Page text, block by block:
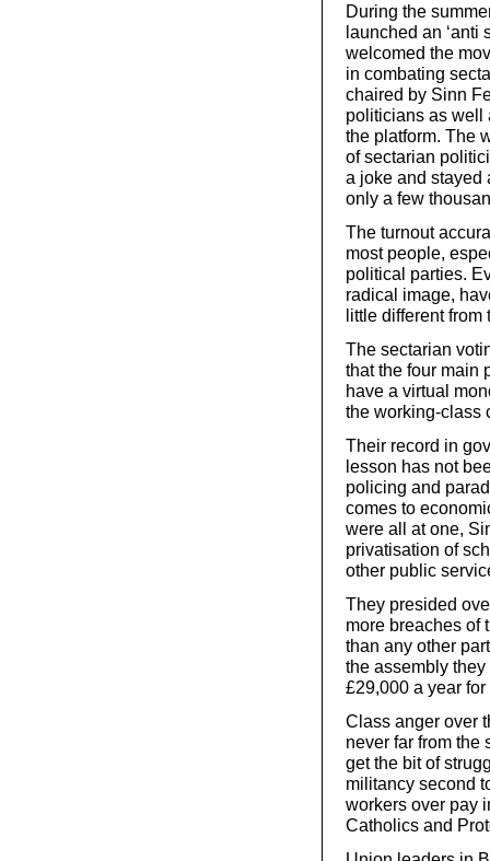
During the
launched an ‘anti
welcomed the
in combating
chaired by Sinn
politicians as well
the platform. The
of sectarian
a joke and stayed
only a few
The turnout
most people,
political parties.
radical image,
little different from
The sectarian
that the four main
have a virtual
the working-class
Their record in
lesson has not
policing and
comes to
were all at one,
privatisation of
other public
They presided
more breaches of
than any other
the assembly
£29,000 a year
Class anger over
never far from the
get the bit of
militancy second
workers over pay
Catholics and